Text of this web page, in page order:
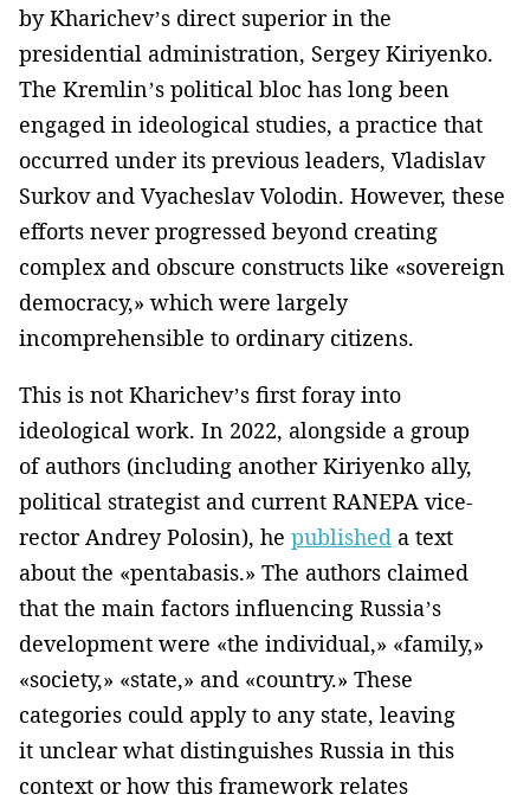
by Kharichev’s direct superior in the
presidential administration, Sergey Kiriyenko.
The Kremlin’s political bloc has long been
engaged in ideological studies, a practice that
occurred under its previous leaders, Vladislav
Surkov and Vyacheslav Volodin. However, these
efforts never progressed beyond creating
complex and obscure constructs like «sovereign
democracy,» which were largely
incomprehensible to ordinary citizens.
This is not Kharichev’s first foray into
ideological work. In 2022, alongside a group
of authors (including another Kiriyenko ally,
political strategist and current RANEPA vice-
rector Andrey Polosin), he published a text
about the «pentabasis.» The authors claimed
that the main factors influencing Russia’s
development were «the individual,» «family,»
«society,» «state,» and «country.» These
categories could apply to any state, leaving
it unclear what distinguishes Russia in this
context or how this framework relates